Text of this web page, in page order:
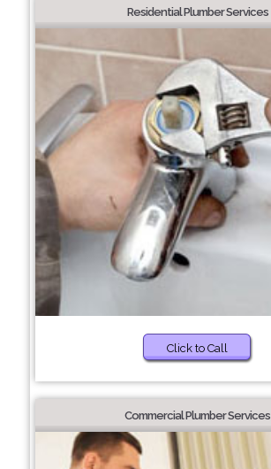
Residential Plumber Services
Click to Call
Commercial Plumber Services